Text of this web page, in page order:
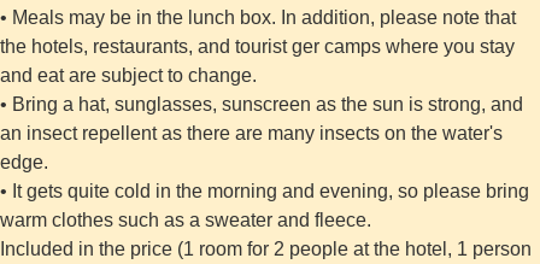
• Meals may be in the lunch box. In addition, please note that
the hotels, restaurants, and tourist ger camps where you stay
and eat are subject to change.
• Bring a hat, sunglasses, sunscreen as the sun is strong, and
an insect repellent as there are many insects on the water's
edge.
• It gets quite cold in the morning and evening, so please bring
warm clothes such as a sweater and fleece.
Included in the price (1 room for 2 people at the hotel, 1 person